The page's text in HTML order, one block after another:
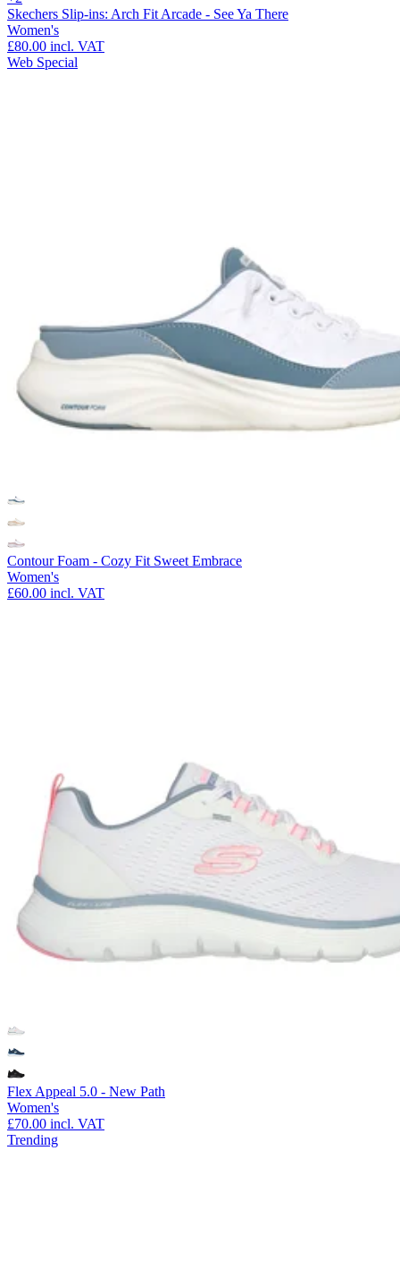
Skechers Slip-ins: Arch Fit Arcade - See Ya There
Women's
£80.00 incl. VAT
Web Special
Contour Foam - Cozy Fit Sweet Embrace
Women's
£60.00 incl. VAT
Flex Appeal 5.0 - New Path
Women's
£70.00 incl. VAT
Trending